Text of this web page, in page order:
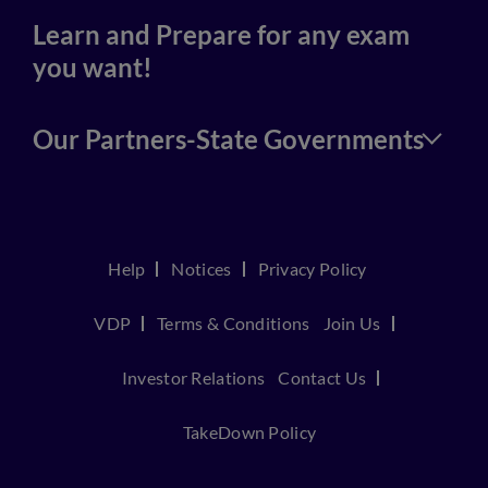
Learn and Prepare for any exam
you want!
Our Partners-State Governments
Help Notices Privacy Policy
VDP Terms & Conditions Join Us
Investor Relations Contact Us
TakeDown Policy